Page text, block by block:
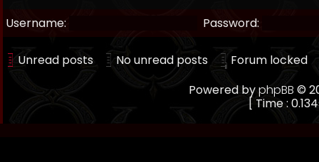
Username: Password:
Unread posts No unread posts
Forum locked
Powered byphpBB ©
[ Time :